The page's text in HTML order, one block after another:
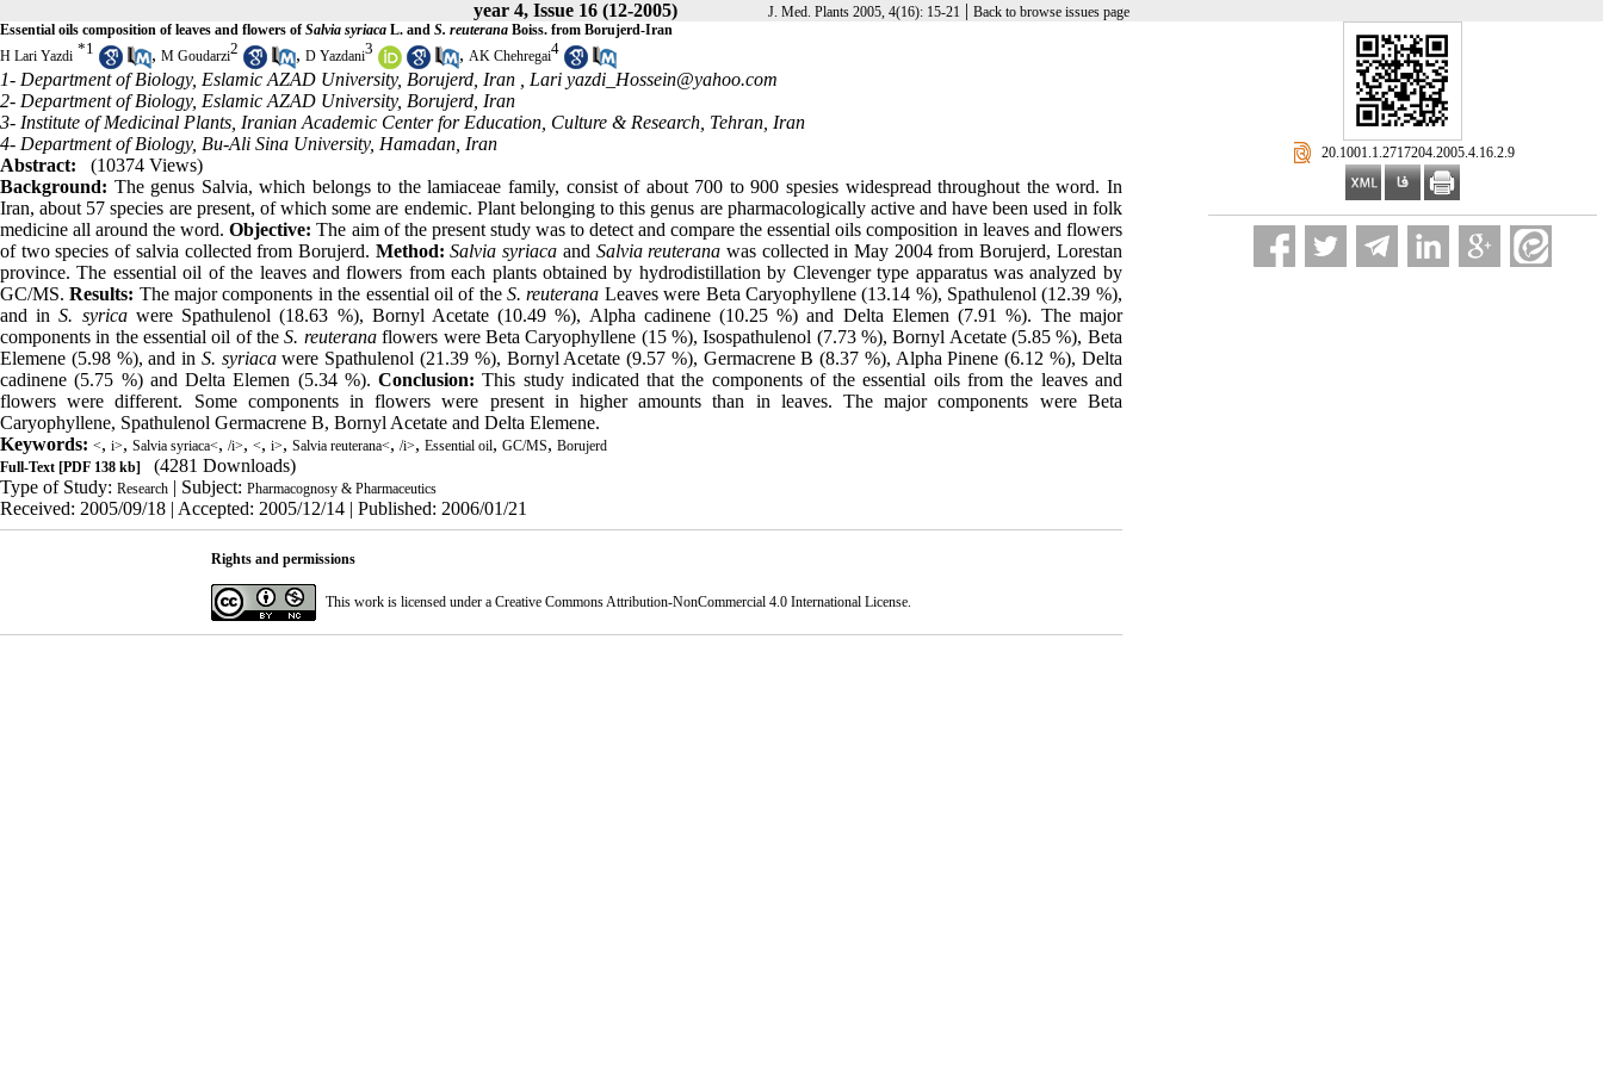
year 4, Issue 16 (12-2005) J. Med. Plants 2005, 4(16): 15-21 | Back to browse issues page
‎ 20.1001.1.2717204.2005.4.16.2.9
Essential oils composition of leaves and flowers ofSalvia syriaca L. and S. reuterana Boiss. from Borujerd-Iran
H Lari Yazdi *1 , M Goudarzi2 , D Yazdani3 , AK Chehregai4
1- Department of Biology, Eslamic AZAD University, Borujerd, Iran , Lari yazdi_Hossein@yahoo.com
2- Department of Biology, Eslamic AZAD University, Borujerd, Iran
3- Institute of Medicinal Plants, Iranian Academic Center for Education, Culture & Research, Tehran, Iran
4- Department of Biology, Bu-Ali Sina University, Hamadan, Iran
Abstract:
(10374 Views)
Background: The genus Salvia, which belongs to the lamiaceae family, consist of about 700 to 900 spesies widespread throughout the word. In
Iran, about 57 species are present, of which some are endemic. Plant belonging to this genus are pharmacologically active and have been used in folk
medicine all around the word.Objective: The aim of the present study was to detect and compare the essential oils composition in leaves and flowers
of two species of salvia collected from Borujerd. Method:Salvia syriaca and Salvia reuterana was collected in May 2004 from Borujerd, Lorestan
province. The essential oil of the leaves and flowers from each plants obtained by hydrodistillation by Clevenger type apparatus was analyzed by
GC/MS.Results: The major components in the essential oil of theS. reuterana Leaves were Beta Caryophyllene (13.14 %), Spathulenol (12.39 %),
and inS. syricawere Spathulenol (18.63 %), Bornyl Acetate (10.49 %), Alpha cadinene (10.25 %) and Delta Elemen (7.91 %). The major
components in the essential oil of theS. reuteranaflowers were Beta Caryophyllene (15 %), Isospathulenol (7.73 %), Bornyl Acetate (5.85 %), Beta
Elemene (5.98 %), and in S. syriacawere Spathulenol (21.39 %), Bornyl Acetate (9.57 %), Germacrene B (8.37 %), Alpha Pinene (6.12 %), Delta
cadinene (5.75 %) and Delta Elemen (5.34 %).Conclusion: This study indicated that the components of the essential oils from the leaves and
flowers were different. Some components in flowers were present in higher amounts than in leaves. The major components were Beta
Caryophyllene, Spathulenol Germacrene B, Bornyl Acetate and Delta Elemene.
Keywords: <, i>, Salvia syriaca<, /i>, <, i>, Salvia reuterana<, /i>, Essential oil, GC/MS, Borujerd
Full-Text [PDF 138 kb]
(4281 Downloads)
Type of Study: Research | Subject: Pharmacognosy & Pharmaceutics
Received: 2005/09/18 | Accepted: 2005/12/14 | Published: 2006/01/21
Rights and permissions
This work is licensed under a Creative Commons Attribution-NonCommercial 4.0 International License.